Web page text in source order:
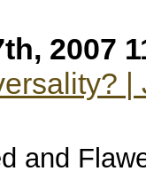
2007
and